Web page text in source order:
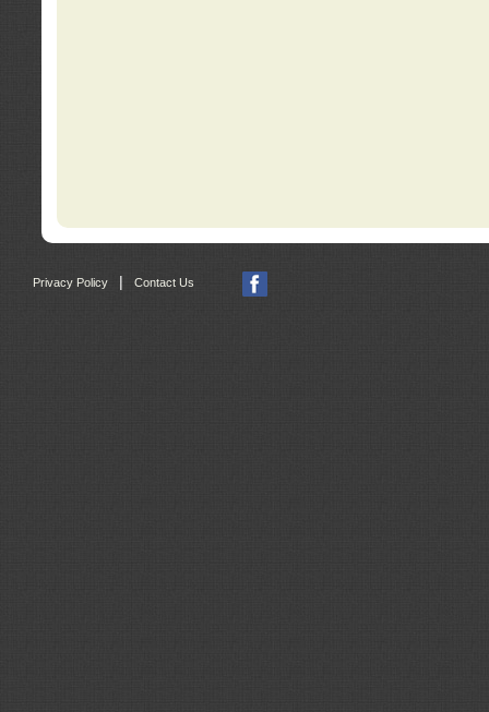
Privacy Policy Contact Us